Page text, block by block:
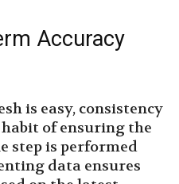
Accuracy
is easy, consistency
of ensuring the
step is performed
data ensures